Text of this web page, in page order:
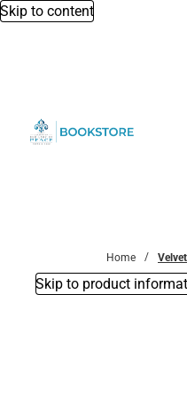
Skip to content
Home
Skip to product